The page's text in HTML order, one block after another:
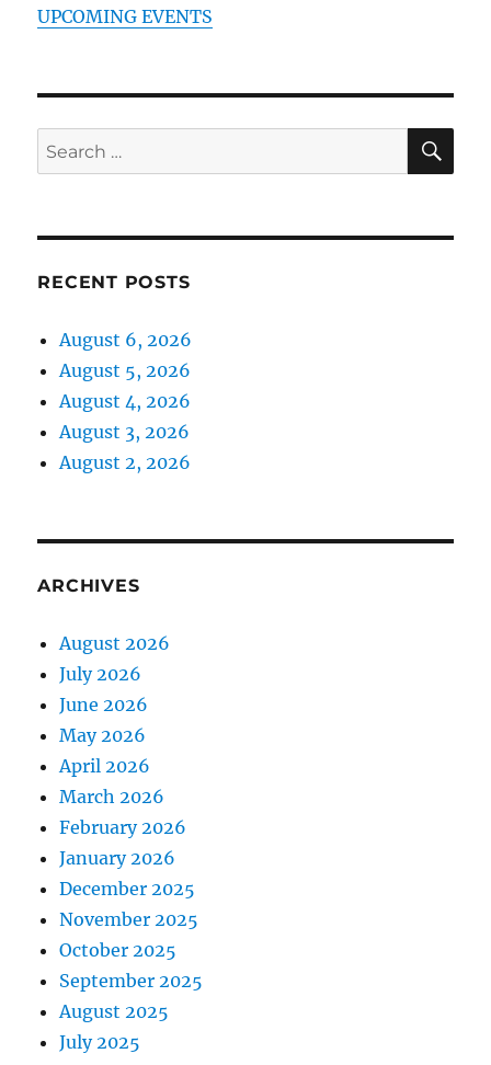
UPCOMING EVENTS
Search
for:
RECENT POSTS
August 6, 2026
August 5, 2026
August 4, 2026
August 3, 2026
August 2, 2026
ARCHIVES
August 2026
July 2026
June 2026
May 2026
April 2026
March 2026
February 2026
January 2026
December 2025
November 2025
October 2025
September 2025
August 2025
July 2025